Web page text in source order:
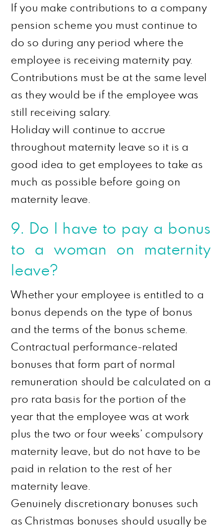
If you make contributions to a company
pension scheme you must continue to
do so during any period where the
employee is receiving maternity pay.
Contributions must be at the same level
as they would be if the employee was
still receiving salary.
Holiday will continue to accrue
throughout maternity leave so it is a
good idea to get employees to take as
much as possible before going on
maternity leave.
9. Do I have to pay a bonus
to a woman on maternity
leave?
Whether your employee is entitled to a
bonus depends on the type of bonus
and the terms of the bonus scheme.
Contractual performance-related
bonuses that form part of normal
remuneration should be calculated on a
pro rata basis for the portion of the
year that the employee was at work
plus the two or four weeks’ compulsory
maternity leave, but do not have to be
paid in relation to the rest of her
maternity leave.
Genuinely discretionary bonuses such
as Christmas bonuses should usually be